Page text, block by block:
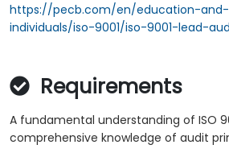
https://pecb.com/en/education-
individuals/iso-9001/iso-9001-lead-
Requirements
A fundamental understanding of ISO
comprehensive knowledge of audit